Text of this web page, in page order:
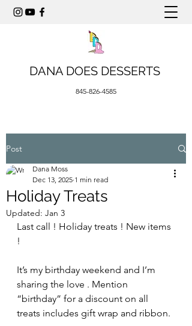
DANA DOES DESSERTS
845-826-4585
Post
Holiday Treats
Dana Moss
Dec 13, 2025 1 min read
Updated: Jan 3
Last call ! Holiday treats ! New items
!
It’s my birthday weekend and I’m
sharing the love . Mention
“birthday” for a discount on all
treats includes gift wrap and ribbon.